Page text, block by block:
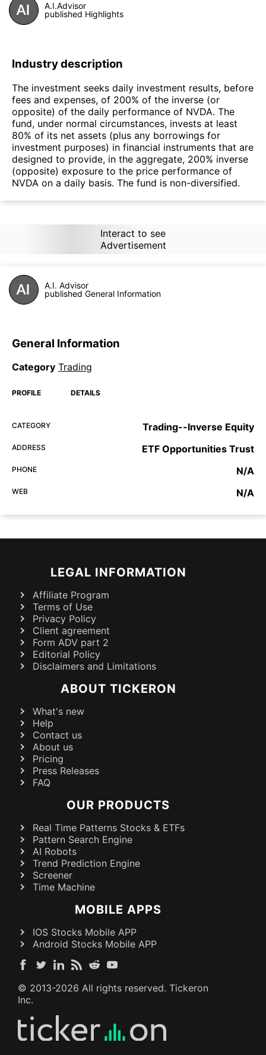
A.I.Advisor
published Highlights
Industry description
The investment seeks daily investment results, before
fees and expenses, of 200% of the inverse (or
opposite) of the daily performance of NVDA. The
fund, under normal circumstances, invests at least
80% of its net assets (plus any borrowings for
investment purposes) in financial instruments that are
designed to provide, in the aggregate, 200% inverse
(opposite) exposure to the price performance of
NVDA on a daily basis. The fund is non-diversified.
Interact to see
Advertisement
A.I. Advisor
published General Information
General Information
Category Trading
PROFILE DETAILS
CATEGORY Trading--Inverse Equity
ADDRESS ETF Opportunities Trust
PHONE N/A
WEB N/A
LEGAL INFORMATION
Affiliate Program
Terms of Use
Privacy Policy
Client agreement
Form ADV part 2
Editorial Policy
Disclaimers and Limitations
ABOUT TICKERON
What's new
Help
Contact us
About us
Pricing
Press Releases
FAQ
OUR PRODUCTS
Real Time Patterns Stocks & ETFs
Pattern Search Engine
AI Robots
Trend Prediction Engine
Screener
Time Machine
MOBILE APPS
IOS Stocks Mobile APP
Android Stocks Mobile APP
© 2013-2026 All rights reserved. Tickeron
Inc.